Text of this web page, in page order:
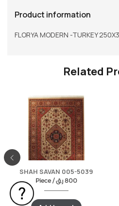
Product information
FLORYA MODERN -TURKEY
Related
SHAH SAVAN 005-5039
Piece / 800 ر.ق